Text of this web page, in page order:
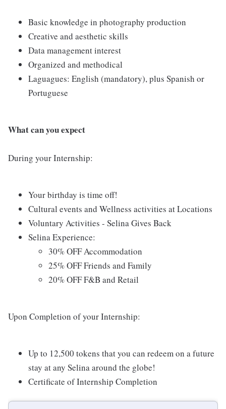
Basic knowledge in photography production
Creative and aesthetic skills
Data management interest
Organized and methodical
Laguagues: English (mandatory), plus Spanish or
Portuguese
What can you expect
During your Internship:
Your birthday is time off!
Cultural events and Wellness activities at Locations
Voluntary Activities - Selina Gives Back
Selina Experience:
30% OFF Accommodation
25% OFF Friends and Family
20% OFF F&B and Retail
Upon Completion of your Internship:
Up to 12,500 tokens that you can redeem on a future
stay at any Selina around the globe!
Certificate of Internship Completion